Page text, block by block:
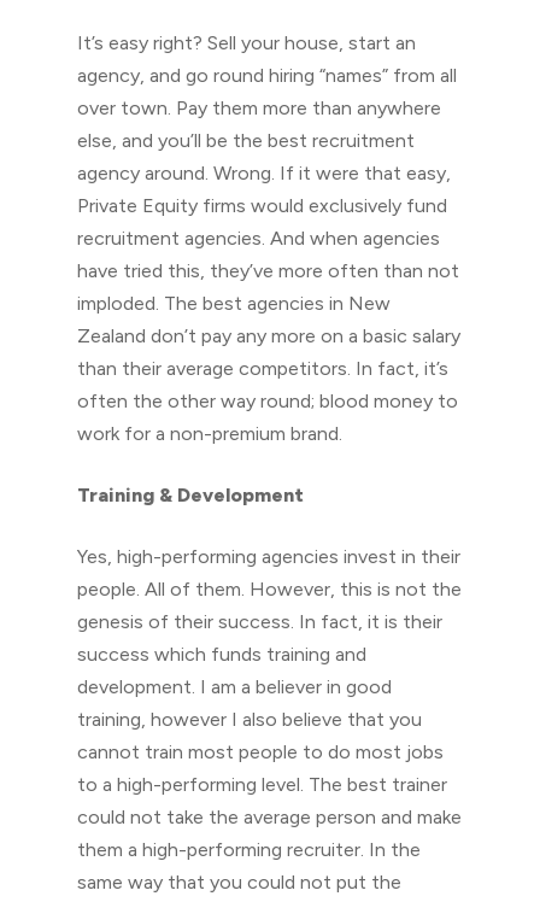
It’s easy right? Sell your house, start an
agency, and go round hiring “names” from all
over town. Pay them more than anywhere
else, and you’ll be the best recruitment
agency around. Wrong. If it were that easy,
Private Equity firms would exclusively fund
recruitment agencies. And when agencies
have tried this, they’ve more often than not
imploded. The best agencies in New
Zealand don’t pay any more on a basic salary
than their average competitors. In fact, it’s
often the other way round; blood money to
work for a non-premium brand.
Training & Development
Yes, high-performing agencies invest in their
people. All of them. However, this is not the
genesis of their success. In fact, it is their
success which funds training and
development. I am a believer in good
training, however I also believe that you
cannot train most people to do most jobs
to a high-performing level. The best trainer
could not take the average person and make
them a high-performing recruiter. In the
same way that you could not put the